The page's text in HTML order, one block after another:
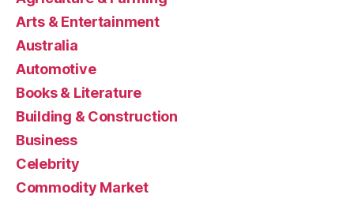
Arts & Entertainment
Australia
Automotive
Books & Literature
Building & Construction
Business
Celebrity
Commodity Market